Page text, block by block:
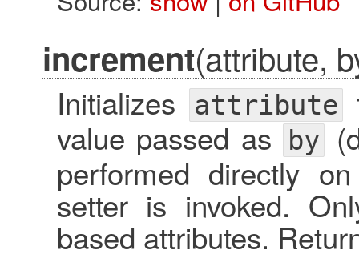
increment(attribute,
Initializes attribute
value passed as by
performed directly
setter is invoked.
based attributes.